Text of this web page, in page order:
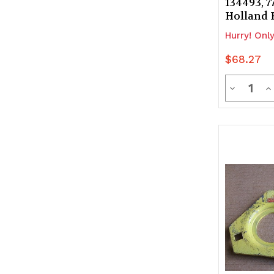
134493,
Holland
Hurry!
$68.27
Decrease
Quantity